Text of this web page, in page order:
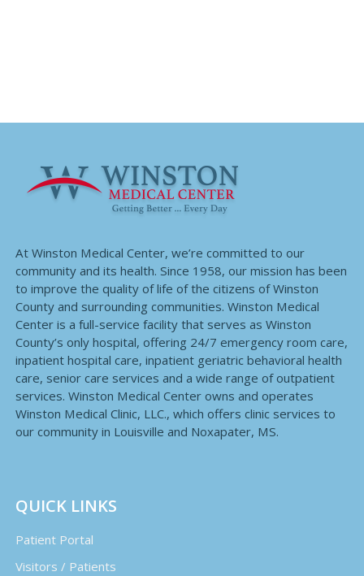
At Winston Medical Center, we’re committed to our
community and its health. Since 1958, our mission has been
to improve the quality of life of the citizens of Winston
County and surrounding communities. Winston Medical
Center is a full-service facility that serves as Winston
County’s only hospital, offering 24/7 emergency room care,
inpatient hospital care, inpatient geriatric behavioral health
care, senior care services and a wide range of outpatient
services. Winston Medical Center owns and operates
Winston Medical Clinic, LLC., which offers clinic services to
our community in Louisville and Noxapater, MS.
QUICK LINKS
Patient Portal
Visitors / Patients